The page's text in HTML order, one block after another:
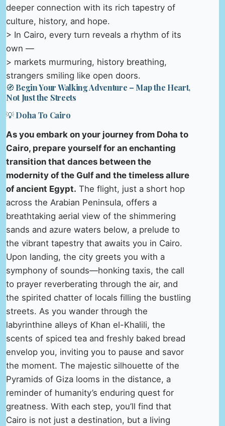
deeper connection with its rich tapestry of
culture, history, and hope.
> In Cairo, every turn reveals a rhythm of its
own —
> markets murmuring, history breathing,
strangers smiling like open doors.
🧭 Begin Your Walking Adventure – Map the Heart,
Not Just the Streets
💡 Doha To Cairo
As you embark on your journey from Doha to
Cairo, prepare yourself for an enchanting
transition that dances between the
modernity of the Gulf and the timeless allure
of ancient Egypt. The flight, just a short hop
across the Arabian Peninsula, offers a
breathtaking aerial view of the shimmering
sands and azure waters below, a prelude to
the vibrant tapestry that awaits you in Cairo.
Upon landing, the city greets you with a
symphony of sounds—honking taxis, the call
to prayer reverberating through the air, and
the spirited chatter of locals filling the bustling
streets. As you wander through the
labyrinthine alleys of Khan el-Khalili, the
scents of spiced tea and freshly baked bread
envelop you, inviting you to pause and savor
the moment. The majestic silhouette of the
Pyramids of Giza looms in the distance, a
reminder of humanity’s enduring quest for
greatness. With each step, you’ll find that
Cairo is not just a destination, but a living